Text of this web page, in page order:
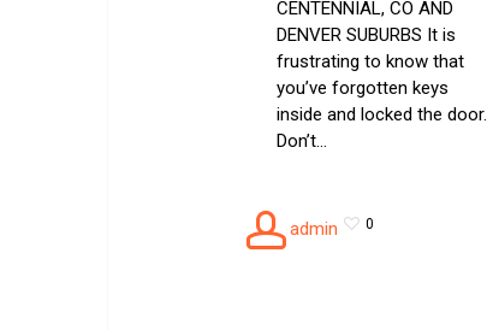
CENTENNIAL, CO AND
DENVER SUBURBS It is
frustrating to know that
you’ve forgotten keys
inside and locked the door.
Don’t…
admin 0